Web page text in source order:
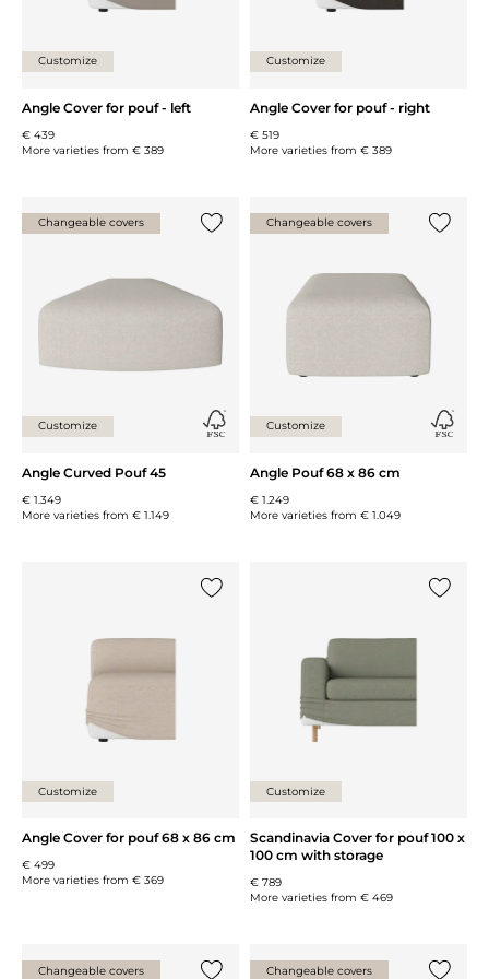
Customize
Angle Cover for pouf - left
€ 439
More varieties from € 389
Customize
Angle Cover for pouf - right
€ 519
More varieties from € 389
Changeable covers
Customize
Angle Curved Pouf 45
€ 1.349
More varieties from € 1.149
Changeable covers
Customize
Angle Pouf 68 x 86 cm
€ 1.249
More varieties from € 1.049
Customize
Angle Cover for pouf 68 x 86 cm
€ 499
More varieties from € 369
Customize
Scandinavia Cover for pouf 100 x
100 cm with storage
€ 789
More varieties from € 469
Changeable covers Changeable covers